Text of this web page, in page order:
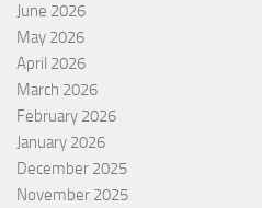
June 2026
May 2026
April 2026
March 2026
February 2026
January 2026
December 2025
November 2025